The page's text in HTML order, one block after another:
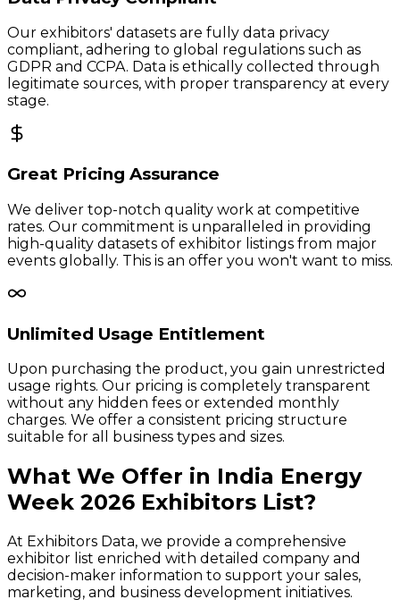
Our exhibitors' datasets are fully data privacy
compliant, adhering to global regulations such as
GDPR and CCPA. Data is ethically collected through
legitimate sources, with proper transparency at every
stage.
Great Pricing Assurance
We deliver top-notch quality work at competitive
rates. Our commitment is unparalleled in providing
high-quality datasets of exhibitor listings from major
events globally. This is an offer you won't want to miss.
Unlimited Usage Entitlement
Upon purchasing the product, you gain unrestricted
usage rights. Our pricing is completely transparent
without any hidden fees or extended monthly
charges. We offer a consistent pricing structure
suitable for all business types and sizes.
What We Offer in India Energy
Week 2026 Exhibitors List?
At Exhibitors Data, we provide a comprehensive
exhibitor list enriched with detailed company and
decision-maker information to support your sales,
marketing, and business development initiatives.